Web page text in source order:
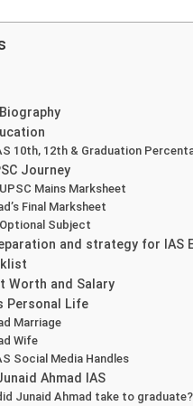
10th, 12th & Graduation
Journey
Mains Marksheet
Final Marksheet
Subject
and strategy for IAS
Worth and Salary
Personal Life
Marriage
Wife
Social Media Handles
Ahmad IAS
Junaid Ahmad take to graduate?